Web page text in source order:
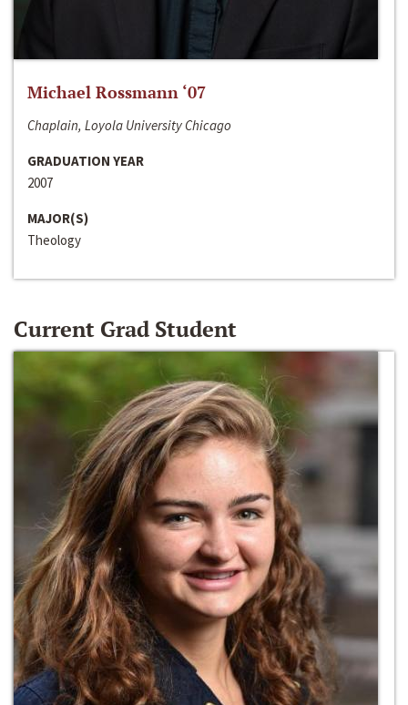
Michael Rossmann ‘07
Chaplain, Loyola University Chicago
GRADUATION YEAR
2007
MAJOR(S)
Theology
Current Grad Student